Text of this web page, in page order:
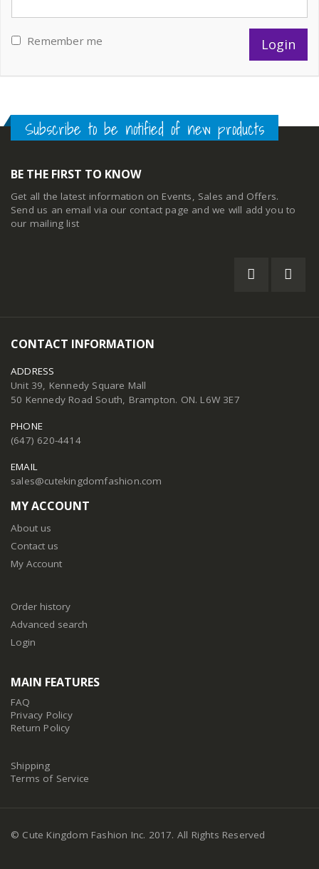
Remember me
Subscribe to be notified of new products
BE THE FIRST TO KNOW
Get all the latest information on Events, Sales and Offers.
Send us an email via our contact page and we will add you to
our mailing list
CONTACT INFORMATION
ADDRESS
Unit 39, Kennedy Square Mall
50 Kennedy Road South, Brampton. ON. L6W 3E7
PHONE
(647) 620-4414
EMAIL
sales@cutekingdomfashion.com
MY ACCOUNT
About us
Contact us
My Account
Order history
Advanced search
Login
MAIN FEATURES
FAQ
Privacy Policy
Return Policy
Shipping
Terms of Service
© Cute Kingdom Fashion Inc. 2017. All Rights Reserved